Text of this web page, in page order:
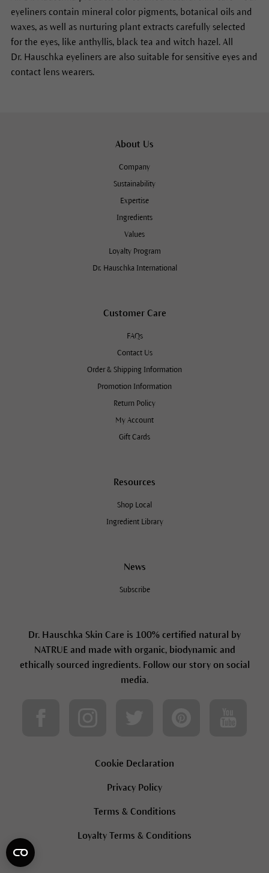
eyeliners contain mineral color pigments, botanical oils and
waxes, as well as nurturing plant extracts carefully selected
for the eyes, like anthyllis, black tea and witch hazel. All
Dr. Hauschka eyeliners are also suitable for sensitive eyes and
contact lens wearers.
About Us
Company
Sustainability
Expertise
Ingredients
Values
Loyalty Program
Dr. Hauschka International
Customer Care
FAQs
Contact Us
Order & Shipping Information
Promotion Information
Return Policy
My Account
Gift Cards
Resources
Shop Local
Ingredient Library
News
Subscribe
Dr. Hauschka Skin Care is 100% certified natural by
NATRUE and made with organic, biodynamic and
ethically sourced ingredients. Follow our story on social
media.
Cookie Declaration
Privacy Policy
Terms & Conditions
Loyalty Terms & Conditions